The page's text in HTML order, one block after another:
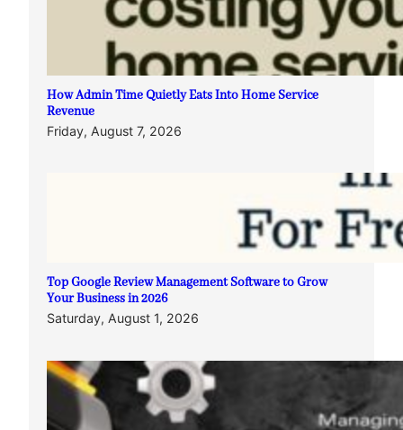
How Admin Time Quietly Eats Into Home Service
Revenue
Friday, August 7, 2026
Top Google Review Management Software to Grow
Your Business in 2026
Saturday, August 1, 2026